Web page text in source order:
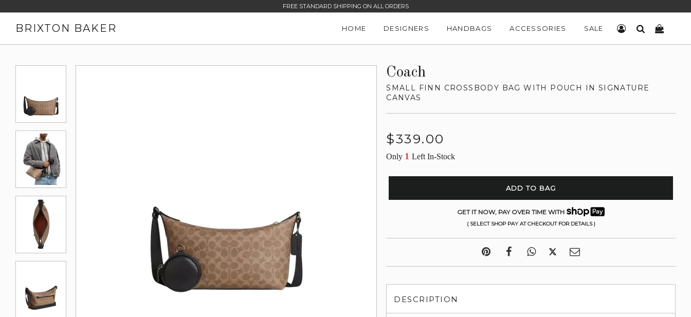
FREE STANDARD SHIPPING ON ALL ORDERS
BRIXTON BAKER HOME DESIGNERS HANDBAGS ACCESSORIES SALE LOG INSEARCH
Coach
SMALL FINN CROSSBODY BAG WITH POUCH IN SIGNATURE
CANVAS
Regular
$339.00
Only 1Left In-Stock
ADD TO BAG
GET IT NOW, PAY OVER TIME WITH
( SELECT SHOP PAY AT CHECKOUT FOR DETAILS )
DESCRIPTION